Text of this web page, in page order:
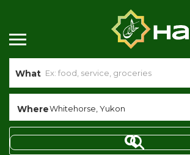
What
WhereWhitehorse, Yukon